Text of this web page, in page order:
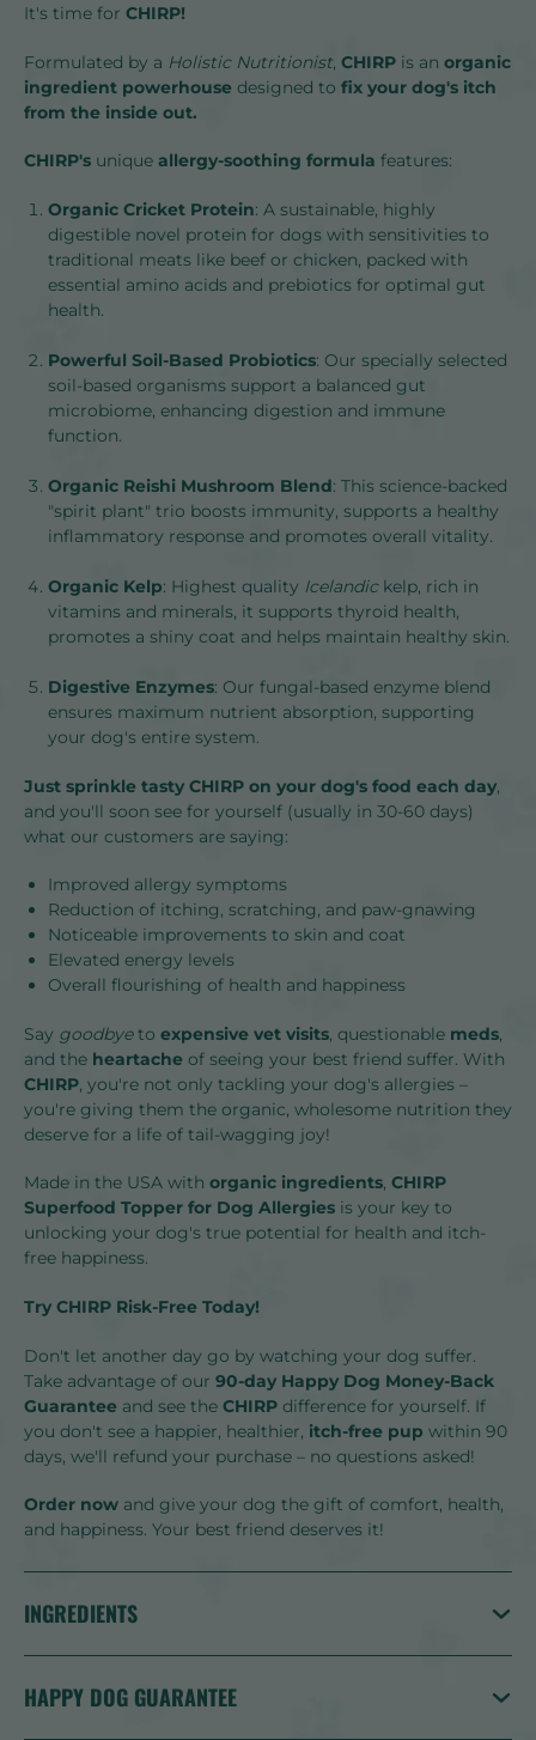
It's time for CHIRP!
Formulated by a Holistic Nutritionist, CHIRP is an organic
ingredient powerhouse designed to fix your dog's itch
from the inside out.
CHIRP's unique allergy-soothing formula features:
Organic Cricket Protein: A sustainable, highly
digestible novel protein for dogs with sensitivities to
traditional meats like beef or chicken, packed with
essential amino acids and prebiotics for optimal gut
health.
Powerful Soil-Based Probiotics: Our specially selected
soil-based organisms support a balanced gut
microbiome, enhancing digestion and immune
function.
Organic Reishi Mushroom Blend: This science-backed
"spirit plant" trio boosts immunity, supports a healthy
inflammatory response and promotes overall vitality.
Organic Kelp: Highest quality Icelandickelp, rich in
vitamins and minerals, it supports thyroid health,
promotes a shiny coat and helps maintain healthy skin.
Digestive Enzymes: Our fungal-based enzyme blend
ensures maximum nutrient absorption, supporting
your dog's entire system.
Just sprinkle tasty CHIRP on your dog's food each day,
and you'll soon see for yourself (usually in 30-60 days)
what our customers are saying:
Improved allergy symptoms
Reduction of itching, scratching, and paw-gnawing
Noticeable improvements to skin and coat
Elevated energy levels
Overall flourishing of health and happiness
Say goodbyeto expensive vet visits, questionable meds,
and the heartache of seeing your best friend suffer. With
CHIRP, you're not only tackling your dog's allergies –
you're giving them the organic, wholesome nutrition they
deserve for a life of tail-wagging joy!
Made in the USA with organic ingredients, CHIRP
Superfood Topper for Dog Allergies is your key to
unlocking your dog's true potential for health and itch-
free happiness.
Try CHIRP Risk-Free Today!
Don't let another day go by watching your dog suffer.
Take advantage of our 90-day Happy Dog Money-Back
Guarantee and see the CHIRP difference for yourself. If
you don't see a happier, healthier, itch-free pup within 90
days, we'll refund your purchase – no questions asked!
Order now and give your dog the gift of comfort, health,
and happiness. Your best friend deserves it!
INGREDIENTS
HAPPY DOG GUARANTEE